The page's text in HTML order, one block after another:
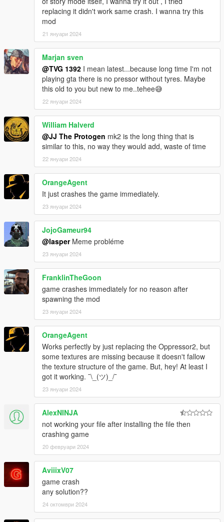
replacing it didn't work same crash. I wanna try this
mod
21 януари 2024
Marjan sven
@TVG 1392 I mean latest...because long time I'm not
playing gta there is no pressor without tyres. Maybe
this old to you but new to me..tehee😅
22 януари 2024
William Halverd
@JJ The Protogen mk2 is the long thing that is
similar to this, no way they would add, waste of time
22 януари 2024
OrangeAgent
It just crashes the game immediately.
23 януари 2024
JojoGameur94
@lasperMeme probléme
23 януари 2024
FranklinTheGoon
game crashes immediately for no reason after
spawning the mod
23 януари 2024
OrangeAgent
Works perfectly by just replacing the Oppressor2, but
some textures are missing because it doesn't fallow
the texture structure of the game. But, hey! At least I
got it working. ¯\_(ツ)_/¯
23 януари 2024
AlexNINJA
not working your file after installing the file then
crashing game
20 февруари 2024
AviiixV07
game crash
any solution??
24 октомври 2024